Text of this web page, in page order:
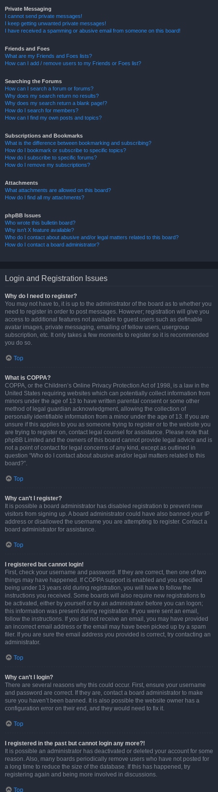
Private Messaging
I cannot send private messages!
I keep getting unwanted private messages!
I have received a spamming or abusive email from someone on this board!
Friends and Foes
What are my Friends and Foes lists?
How can I add / remove users to my Friends or Foes list?
Searching the Forums
How can I search a forum or forums?
Why does my search return no results?
Why does my search return a blank page!?
How do I search for members?
How can I find my own posts and topics?
Subscriptions and Bookmarks
What is the difference between bookmarking and subscribing?
How do I bookmark or subscribe to specific topics?
How do I subscribe to specific forums?
How do I remove my subscriptions?
Attachments
What attachments are allowed on this board?
How do I find all my attachments?
phpBB Issues
Who wrote this bulletin board?
Why isn’t X feature available?
Who do I contact about abusive and/or legal matters related to this board?
How do I contact a board administrator?
Login and Registration Issues
Why do I need to register?
You may not have to, it is up to the administrator of the board as to whether you
need to register in order to post messages. However; registration will give you
access to additional features not available to guest users such as definable
avatar images, private messaging, emailing of fellow users, usergroup
subscription, etc. It only takes a few moments to register so it is recommended
you do so.
Top
What is COPPA?
COPPA, or the Children’s Online Privacy Protection Act of 1998, is a law in the
United States requiring websites which can potentially collect information from
minors under the age of 13 to have written parental consent or some other
method of legal guardian acknowledgment, allowing the collection of
personally identifiable information from a minor under the age of 13. If you are
unsure if this applies to you as someone trying to register or to the website you
are trying to register on, contact legal counsel for assistance. Please note that
phpBB Limited and the owners of this board cannot provide legal advice and is
not a point of contact for legal concerns of any kind, except as outlined in
question “Who do I contact about abusive and/or legal matters related to this
board?”.
Top
Why can’t I register?
It is possible a board administrator has disabled registration to prevent new
visitors from signing up. A board administrator could have also banned your IP
address or disallowed the username you are attempting to register. Contact a
board administrator for assistance.
Top
I registered but cannot login!
First, check your username and password. If they are correct, then one of two
things may have happened. If COPPA support is enabled and you specified
being under 13 years old during registration, you will have to follow the
instructions you received. Some boards will also require new registrations to
be activated, either by yourself or by an administrator before you can logon;
this information was present during registration. If you were sent an email,
follow the instructions. If you did not receive an email, you may have provided
an incorrect email address or the email may have been picked up by a spam
filer. If you are sure the email address you provided is correct, try contacting an
administrator.
Top
Why can’t I login?
There are several reasons why this could occur. First, ensure your username
and password are correct. If they are, contact a board administrator to make
sure you haven’t been banned. It is also possible the website owner has a
configuration error on their end, and they would need to fix it.
Top
I registered in the past but cannot login any more?!
It is possible an administrator has deactivated or deleted your account for some
reason. Also, many boards periodically remove users who have not posted for
a long time to reduce the size of the database. If this has happened, try
registering again and being more involved in discussions.
Top